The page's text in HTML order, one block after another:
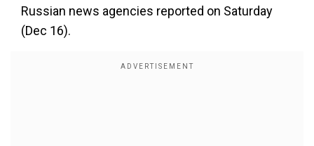
Russian news agencies reported on Saturday
(Dec 16).